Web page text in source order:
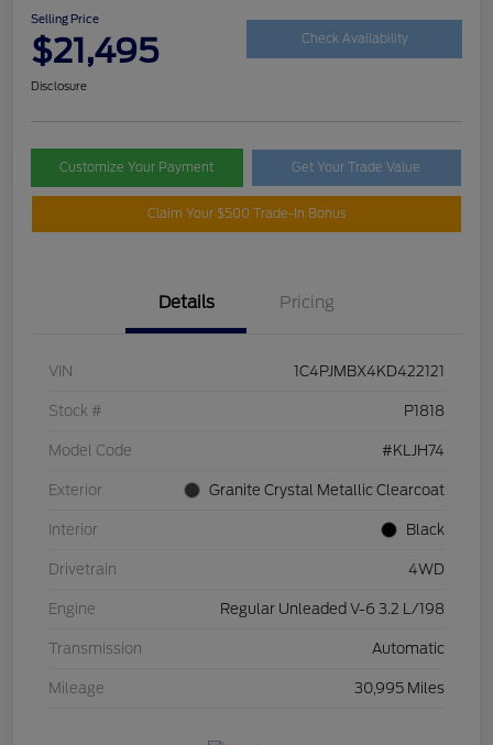
Selling Price
$21,495 Check Availability
Disclosure
Customize Your Payment Get Your Trade Value
Claim Your $500 Trade-In Bonus
Details Pricing
VIN 1C4PJMBX4KD422121
Stock # P1818
Model Code #KLJH74
Exterior Granite Crystal Metallic Clearcoat
Interior Black
Drivetrain 4WD
Engine Regular Unleaded V-6 3.2 L/198
Transmission Automatic
Mileage 30,995 Miles